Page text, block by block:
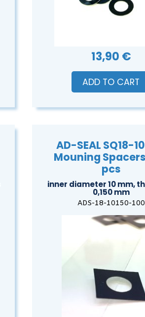
13,90 €
ADD TO CART
AD-SEAL SQ18-
Mouning
pcs
inner diameter 10 mm,
0,150 mm
ADS-18-10150-100